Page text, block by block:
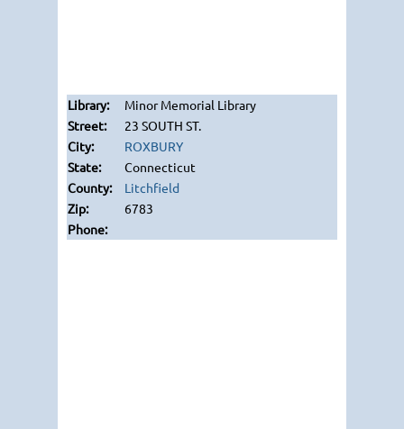
Minor Memorial Library
23 SOUTH ST.
ROXBURY
Connecticut
Litchfield
6783